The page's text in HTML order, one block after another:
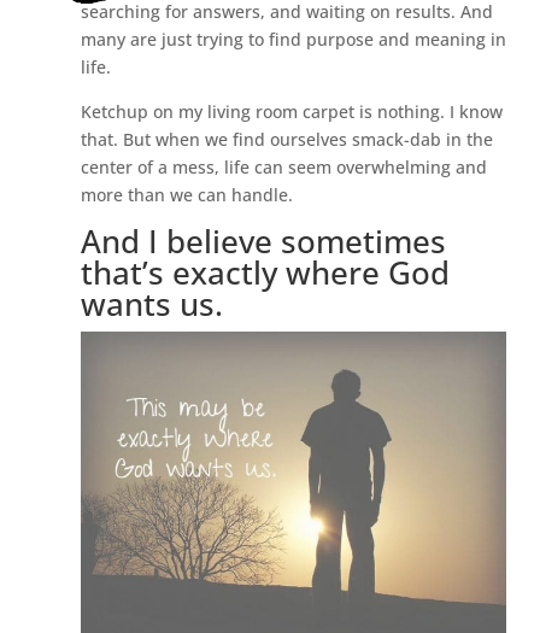
searching for answers, and waiting on results. And
many are just trying to find purpose and meaning in
life.
Ketchup on my living room carpet is nothing. I know
that. But when we find ourselves smack-dab in the
center of a mess, life can seem overwhelming and
more than we can handle.
And I believe sometimes
that’s exactly where God
wants us.